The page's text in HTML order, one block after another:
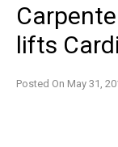
lifts
Posted On May 31,